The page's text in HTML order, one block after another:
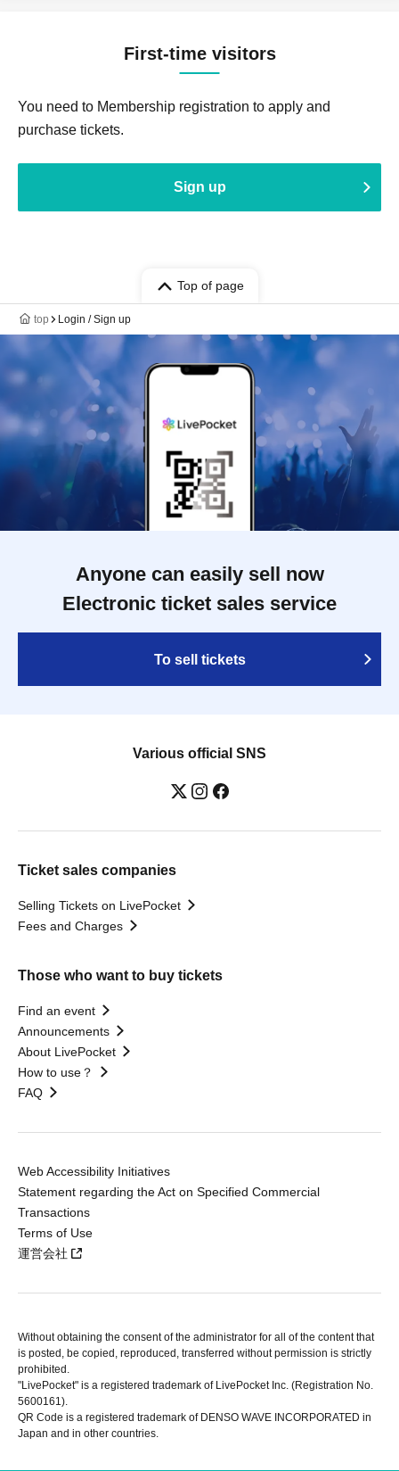
First-time visitors
You need to Membership registration to apply and
purchase tickets.
Sign up
Top of page
top Login / Sign up
Anyone can easily sell now
Electronic ticket sales service
To sell tickets
Various official SNS
Ticket sales companies
Selling Tickets on LivePocket
Fees and Charges
Those who want to buy tickets
Find an event
Announcements
About LivePocket
How to use？
FAQ
Web Accessibility Initiatives
Statement regarding the Act on Specified Commercial
Transactions
Terms of Use
運営会社
Without obtaining the consent of the administrator for all of the content that
is posted, be copied, reproduced, transferred without permission is strictly
prohibited.
"LivePocket" is a registered trademark of LivePocket Inc. (Registration No.
5600161).
QR Code is a registered trademark of DENSO WAVE INCORPORATED in
Japan and in other countries.